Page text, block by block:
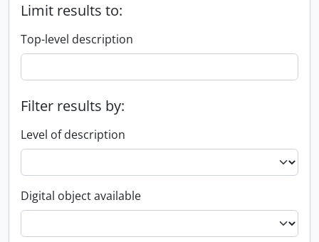
Limit results to:
Top-level description
Filter results by:
Level of description
Digital object available